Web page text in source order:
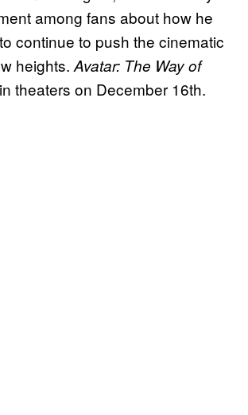
among fans about how he
continue to push the cinematic
heights.Avatar: The Way of
theaters on December 16th.